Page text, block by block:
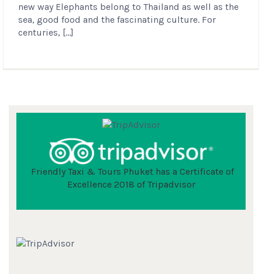
new way Elephants belong to Thailand as well as the
sea, good food and the fascinating culture. For
centuries, [...]
Friendly Taxi & Tours Phuket has a Certificate of
Excellence 2018 of Tripadvisor